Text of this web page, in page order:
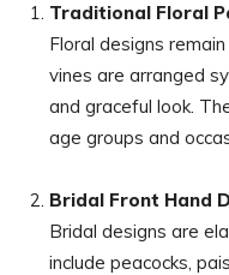
Traditional Floral
Floral designs
vines are arranged
and graceful look.
age groups and
Bridal Front Hand
Bridal designs are
include peacocks,